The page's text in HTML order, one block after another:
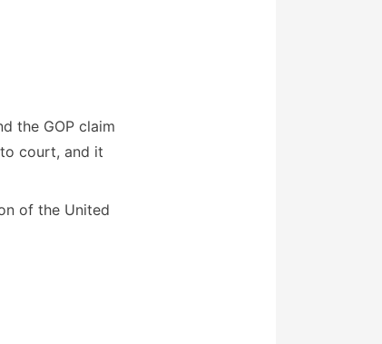
the GOP claim
court, and it
of the United